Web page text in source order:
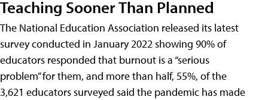
Teaching Sooner Than Planned
The National Education Association released its latest
survey conducted in January 2022 showing 90% of
educators responded that burnout is a “serious
problem” for them, and more than half, 55%, of the
3,621 educators surveyed said the pandemic has made